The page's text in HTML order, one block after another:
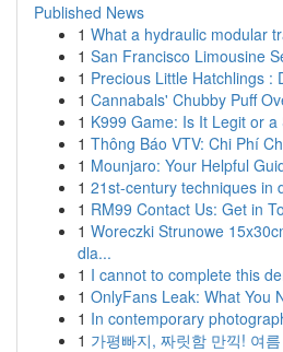
Published News
1 What a hydraulic modular
1 San Francisco Limousine
1 Precious Little Hatchlings :
1 Cannabals' Chubby Puff
1 K999 Game: Is It Legit or a
1 Thông Báo VTV: Chi Phí
1 Mounjaro: Your Helpful
1 21st-century techniques in
1 RM99 Contact Us: Get in
1 Woreczki Strunowe
dla...
1 I cannot to complete this
1 OnlyFans Leak: What You
1 In contemporary
1 가평빠지, 짜릿함 만끽! 여